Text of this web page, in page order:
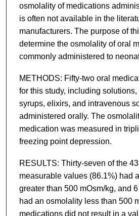
osmolality of medications
is often not available in the
manufacturers. The purpose of
determine the osmolality of oral
commonly administered to
METHODS: Fifty-two oral
for this study, including
syrups, elixirs, and intravenous
administered orally. The
medication was measured in
freezing point depression.
RESULTS: Thirty-seven of the
measurable values (86.1%) had
greater than 500 mOsm/kg, and
had an osmolality less than 500
medications did not result in a